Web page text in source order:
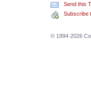
Send this
Subscribe
© 1994-2026